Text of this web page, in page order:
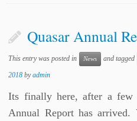
Quasar Annual
This entry was posted in News and tagged
2018 byadmin
Its finally here, after a few
Annual Report has